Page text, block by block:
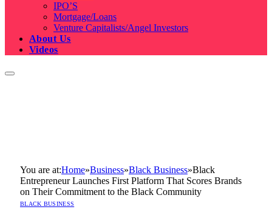
IPO’S
Mortgage/Loans
Venture Capitalists/Angel Investors
About Us
Videos
You are at:Home»Business»Black Business»Black
Entrepreneur Launches First Platform That Scores Brands
on Their Commitment to the Black Community
BLACK BUSINESS